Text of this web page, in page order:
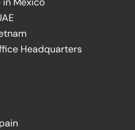
Headquarters